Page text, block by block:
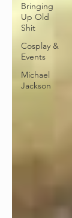
Bringing
Up Old
Shit
Cosplay &
Events
Michael
Jackson